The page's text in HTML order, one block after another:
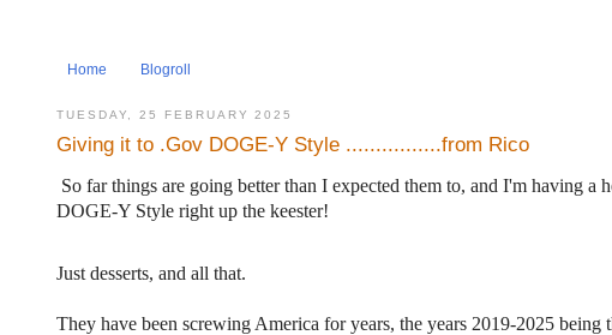
Home Blogroll
TUESDAY, 25 FEBRUARY 2025
Giving it to .Gov DOGE-Y Style ................from Rico
So far things are going better than I expected them to, and I'm having
DOGE-Y Style right up the keester!
Just desserts, and all that.
They have been screwing America for years, the years 2019-2025 being